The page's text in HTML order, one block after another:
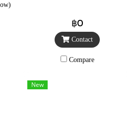
฿0
Contact
Compare
New